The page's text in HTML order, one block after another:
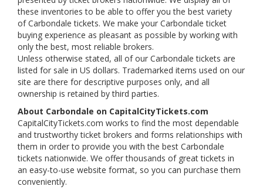
these inventories to be able to offer you the best variety
of Carbondale tickets. We make your Carbondale ticket
buying experience as pleasant as possible by working with
only the best, most reliable brokers.
Unless otherwise stated, all of our Carbondale tickets are
listed for sale in US dollars. Trademarked items used on our
site are there for descriptive purposes only, and all
ownership is retained by third parties.
About Carbondale on CapitalCityTickets.com
CapitalCityTickets.com works to find the most dependable
and trustworthy ticket brokers and forms relationships with
them in order to provide you with the best Carbondale
tickets nationwide. We offer thousands of great tickets in
an easy-to-use website format, so you can purchase them
conveniently.